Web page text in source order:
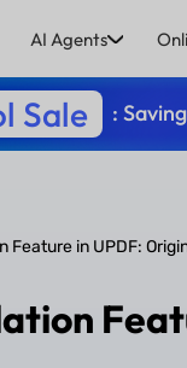
AI Agents
Sale :
Feature in UPDF: